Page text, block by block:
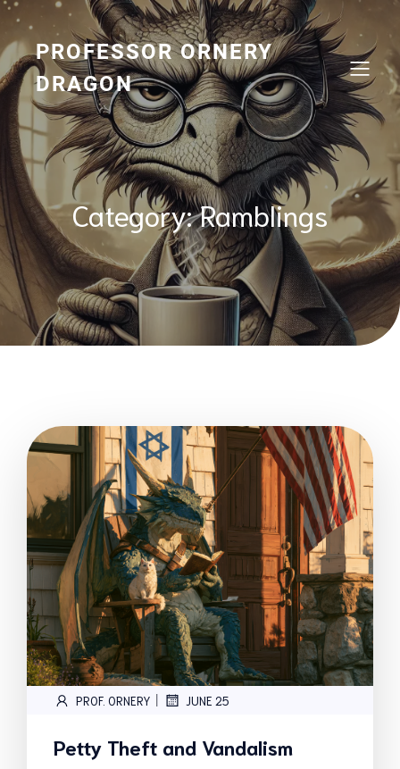
Skip
content
PROFESSOR ORNERY
DRAGON
Category:Ramblings
PROF. ORNERY | JUNE 25
Petty Theft and Vandalism